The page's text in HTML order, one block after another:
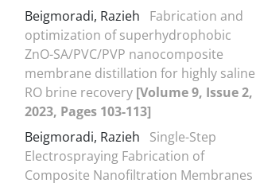
Beigmoradi, Razieh
Fabrication and
optimization of superhydrophobic
ZnO-SA/PVC/PVP nanocomposite
membrane distillation for highly saline
RO brine recovery [Volume 9, Issue 2,
2023, Pages 103-113]
Beigmoradi, Razieh
Single-Step
Electrospraying Fabrication of
Composite Nanofiltration Membranes